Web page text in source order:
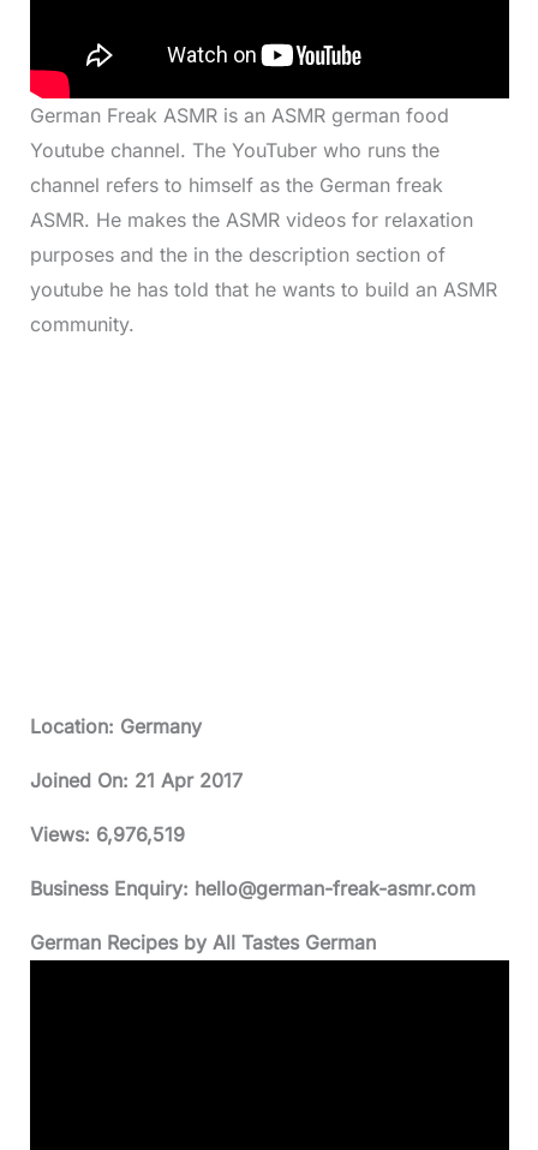
German Freak ASMR is an ASMR german food
Youtube channel. The YouTuber who runs the
channel refers to himself as the German freak
ASMR. He makes the ASMR videos for relaxation
purposes and the in the description section of
youtube he has told that he wants to build an ASMR
community.
Location: Germany
Joined On: 21 Apr 2017
Views: 6,976,519
Business Enquiry: hello@german-freak-asmr.com
German Recipes by All Tastes German